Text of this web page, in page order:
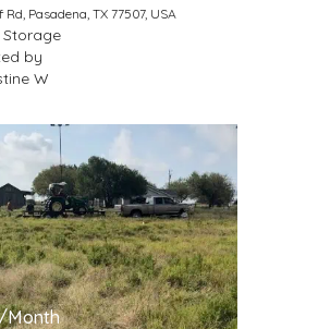
Pasadena, TX 77507, USA
by
W